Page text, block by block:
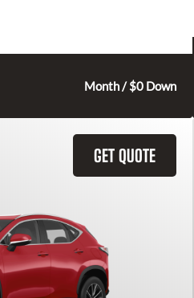
Month / $0 Down
GET QUOTE